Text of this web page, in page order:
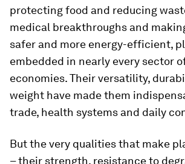
protecting food and reducing
medical breakthroughs and
safer and more energy-efficient,
embedded in nearly every sector
economies. Their versatility,
weight have made them
trade, health systems and daily
But the very qualities that make
– their strength, resistance to